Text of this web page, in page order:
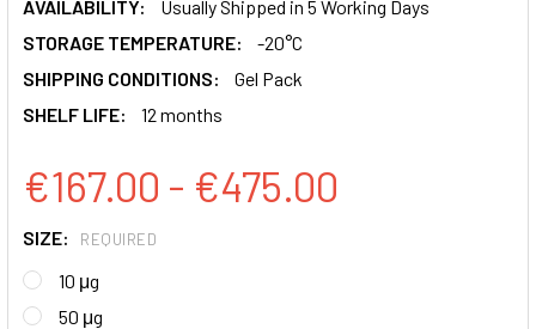
AVAILABILITY:
Usually Shipped in 5 Working Days
STORAGE TEMPERATURE:
-20°C
SHIPPING CONDITIONS:
Gel Pack
SHELF LIFE:
12 months
€167.00 - €475.00
SIZE: REQUIRED
10 μg
50 μg